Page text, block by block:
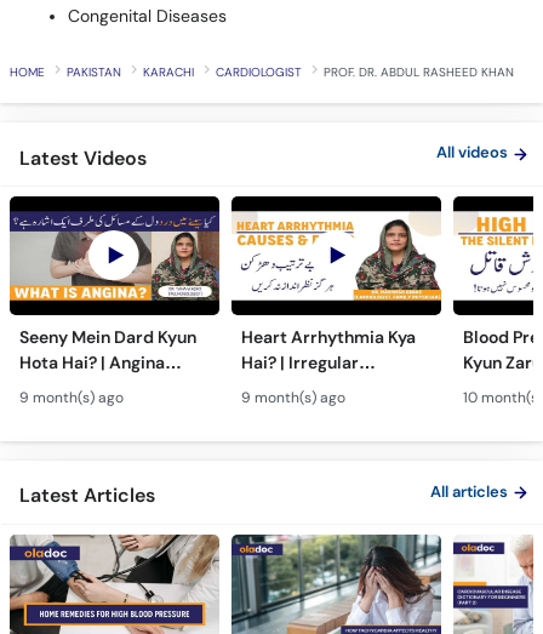
Congenital Diseases
HOME PAKISTAN KARACHI CARDIOLOGIST PROF. DR. ABDUL RASHEED KHAN
Latest Videos All videos
Seeny Mein Dard Kyun
Hota Hai? | Angina
Symptoms, Causes &
Treatment in Urdu
9 month(s) ago
Heart Arrhythmia Kya
Hai? | Irregular
Heartbeat Causes,
Risks & Treatment in
Urdu
9 month(s) ago
Blood
Kyun
Blood
10
Latest Articles All articles